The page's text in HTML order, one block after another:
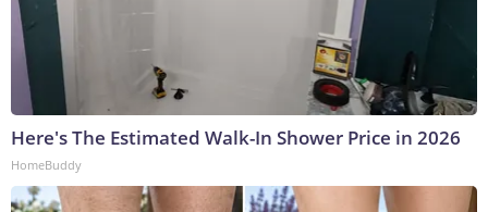
Here's The Estimated Walk-In Shower Price in 2026
HomeBuddy